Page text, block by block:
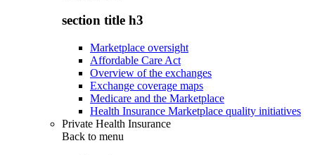
section title h3
Marketplace oversight
Affordable Care Act
Overview of the exchanges
Exchange coverage maps
Medicare and the Marketplace
Health Insurance Marketplace quality initiatives
Private Health Insurance
Back to menu